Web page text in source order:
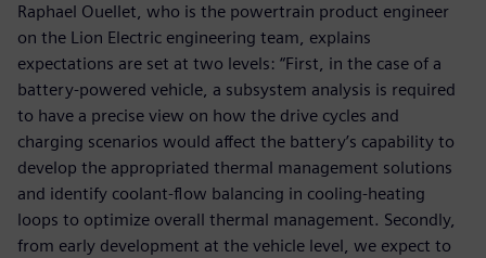
Raphael Ouellet, who is the powertrain product engineer
on the Lion Electric engineering team, explains
expectations are set at two levels: “First, in the case of a
battery-powered vehicle, a subsystem analysis is required
to have a precise view on how the drive cycles and
charging scenarios would affect the battery’s capability to
develop the appropriated thermal management solutions
and identify coolant-flow balancing in cooling-heating
loops to optimize overall thermal management. Secondly,
from early development at the vehicle level, we expect to